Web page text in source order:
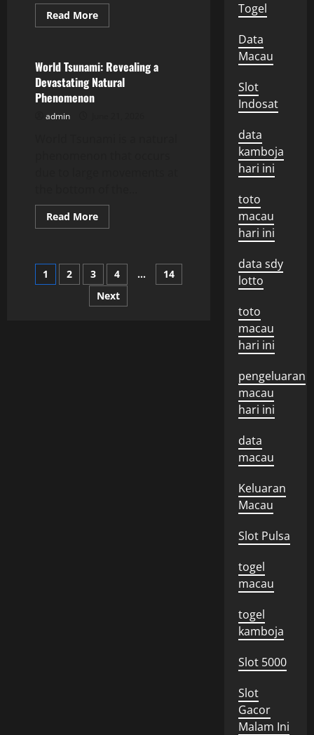
Read MoreRead
more
Eruption
News:
Impact
Uncategorized
World Tsunami: Revealing a
Devastating Natural
Phenomenon
admin
Read MoreRead
more
Revealing
Devastating
Natural
Phenomenon
Posts
pagination
1 2 3 4 …
14
Next
Togel
Data
Macau
Slot
Indosat
data
kamboja
hari ini
toto
macau
hari ini
data sdy
lotto
toto
macau
hari ini
pengeluaran
macau
hari ini
data
macau
Keluaran
Macau
Slot Pulsa
togel
macau
togel
kamboja
Slot 5000
Slot
Gacor
Malam Ini